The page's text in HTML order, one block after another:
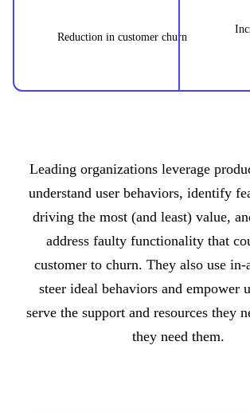
Reduction in customer churn
Leading organizations leverage
understand user behaviors, identify
driving the most (and least) value,
address faulty functionality that
customer to churn. They also use in-
steer ideal behaviors and empower
serve the support and resources they
they need them.